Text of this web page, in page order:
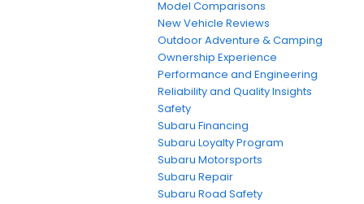
Model Comparisons
New Vehicle Reviews
Outdoor Adventure & Camping
Ownership Experience
Performance and Engineering
Reliability and Quality Insights
Safety
Subaru Financing
Subaru Loyalty Program
Subaru Motorsports
Subaru Repair
Subaru Road Safety